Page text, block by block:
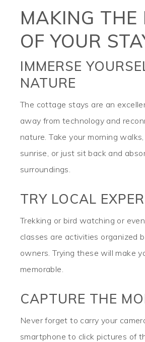
MAKING THE
OF YOUR
IMMERSE
NATURE
The cottage stays are an
away from technology and
nature. Take your morning
sunrise, or just sit back and
surroundings.
TRY LOCAL
Trekking or bird watching or
classes are activities organized
owners. Trying these will make
memorable.
CAPTURE THE
Never forget to carry your
smartphone to click pictures of